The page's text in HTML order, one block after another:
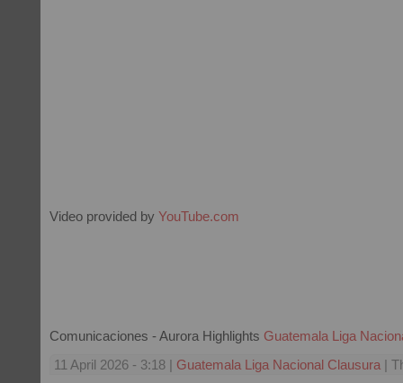
Video provided by YouTube.com
Comunicaciones - Aurora Highlights Guatemala Liga
11 April 2026 - 3:18 | Guatemala Liga Nacional Clausura |